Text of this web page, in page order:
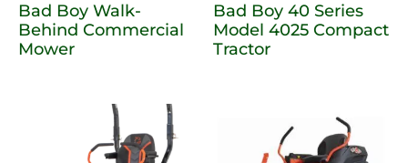
Bad Boy Walk-
Behind Commercial
Mower
Bad Boy 40 Series
Model 4025 Compact
Tractor